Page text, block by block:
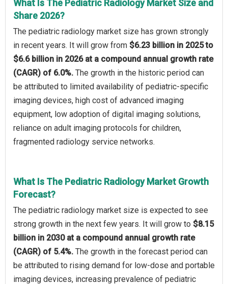
What Is The Pediatric Radiology Market Size and
Share 2026?
The pediatric radiology market size has grown strongly
in recent years. It will grow from $6.23 billion in 2025 to
$6.6 billion in 2026 at a compound annual growth rate
(CAGR) of 6.0%. The growth in the historic period can
be attributed to limited availability of pediatric-specific
imaging devices, high cost of advanced imaging
equipment, low adoption of digital imaging solutions,
reliance on adult imaging protocols for children,
fragmented radiology service networks.
What Is The Pediatric Radiology Market Growth
Forecast?
The pediatric radiology market size is expected to see
strong growth in the next few years. It will grow to $8.15
billion in 2030 at a compound annual growth rate
(CAGR) of 5.4%. The growth in the forecast period can
be attributed to rising demand for low-dose and portable
imaging devices, increasing prevalence of pediatric